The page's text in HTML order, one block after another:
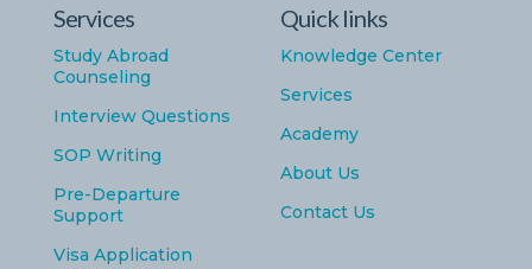
Services
Study Abroad
Counseling
Interview Questions
SOP Writing
Pre-Departure
Support
Visa Application
Quick links
Knowledge Center
Services
Academy
About Us
Contact Us